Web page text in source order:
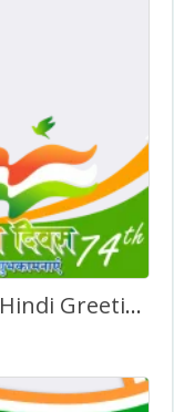
Happy Republic Day India in Hindi Greetings Pic Background